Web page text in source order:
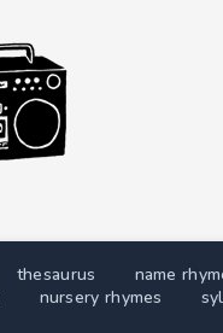
thesaurus name
nursery rhymes